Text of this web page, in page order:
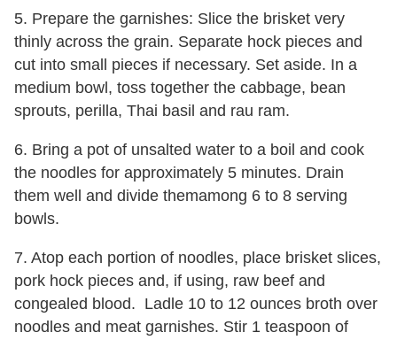
5. Prepare the garnishes: Slice the brisket very
thinly across the grain. Separate hock pieces and
cut into small pieces if necessary. Set aside. In a
medium bowl, toss together the cabbage, bean
sprouts, perilla, Thai basil and rau ram.
6. Bring a pot of unsalted water to a boil and cook
the noodles for approximately 5 minutes. Drain
them well and divide themamong 6 to 8 serving
bowls.
7. Atop each portion of noodles, place brisket slices,
pork hock pieces and, if using, raw beef and
congealed blood. Ladle 10 to 12 ounces broth over
noodles and meat garnishes. Stir 1 teaspoon of